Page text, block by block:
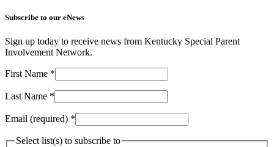
Subscribe to our eNews
Sign up today to receive news from Kentucky Special Parent
Involvement Network.
First Name *
Last Name *
Email (required) *
Select list(s) to subscribe to